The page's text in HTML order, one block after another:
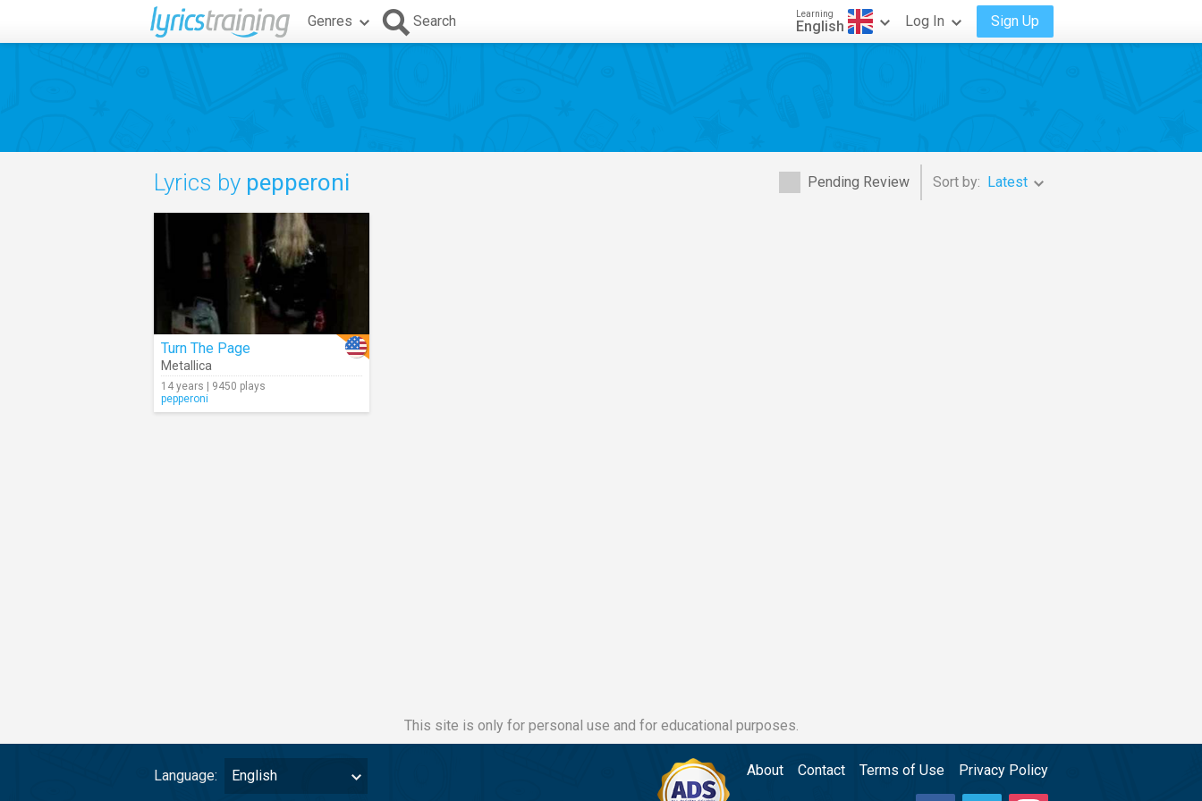
Genres Search Learning
English Log In Sign Up
Pending Review Sort by: Latest
Lyrics by pepperoni
Turn The Page
Metallica
14 years | 9450 plays
pepperoni
This site is only for personal use and for educational purposes.
Language: English About Contact Terms of Use Privacy Policy